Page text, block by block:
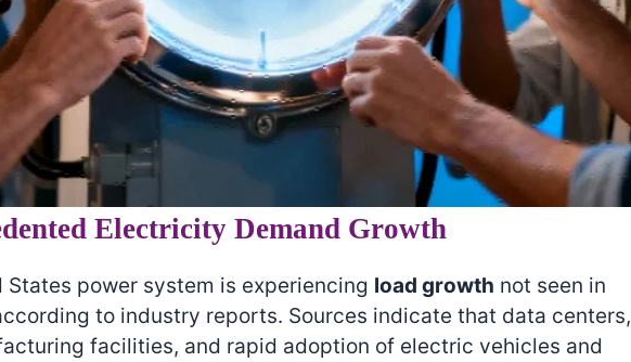
Electricity Demand Growth
States power system is experiencing load growth not seen in
to industry reports. Sources indicate that data centers,
facilities, and rapid adoption of electric vehicles and